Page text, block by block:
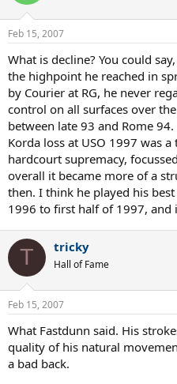
Feb 15, 2007
What is decline? You could
the highpoint he reached in
by Courier at RG, he never
control on all surfaces over
between late 93 and Rome
Korda loss at USO 1997 was
hardcourt supremacy,
overall it became more of a
then. I think he played his
1996 to first half of 1997, and
T tricky
Hall of Fame
Feb 15, 2007
What Fastdunn said. His
quality of his natural
a bad back.